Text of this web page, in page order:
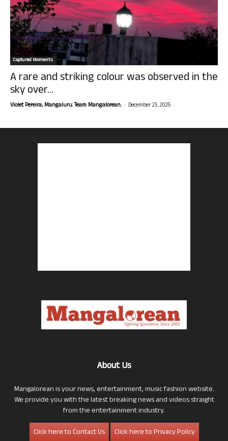
Captured Moments
A rare and striking colour was observed in the
sky over...
Violet Pereira, Mangaluru. Team Mangalorean. - December 23, 2025
About Us
Mangalorean is your news, entertainment, music fashion website.
We provide you with the latest breaking news and videos straight
from the entertainment industry.
Click here to Contact Us
Click here to Privacy Policy